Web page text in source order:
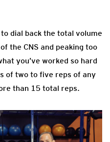
to dial back the total volume
the CNS and peaking too
you’ve worked so hard
of two to five reps of any
than 15 total reps.